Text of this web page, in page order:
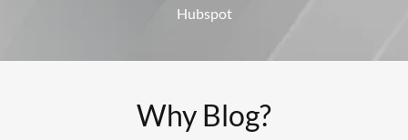
Hubspot
Why Blog?